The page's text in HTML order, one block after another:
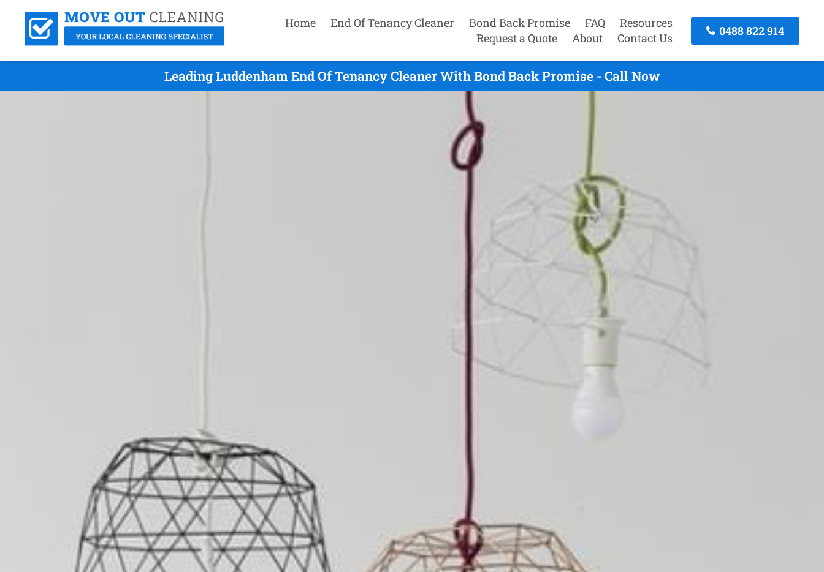
Home End Of Tenancy Cleaner Bond Back Promise FAQ
Resources
Request a Quote
About Contact Us
0488 822 914
Leading Luddenham End Of Tenancy Cleaner With Bond Back Promise - Call Now